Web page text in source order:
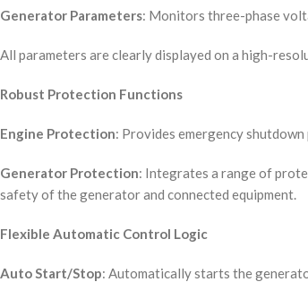
Generator Parameters: Monitors three-phase
All parameters are clearly displayed on a high-
Robust Protection Functions
Engine Protection: Provides emergency
Generator Protection: Integrates a range of
safety of the generator and connected equipment.
Flexible Automatic Control Logic
Auto Start/Stop: Automatically starts the